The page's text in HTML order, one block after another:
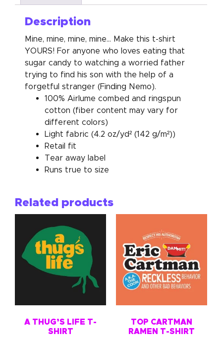
Description
Mine, mine, mine, mine… Make this t-shirt
YOURS! For anyone who loves eating that
sugar candy to watching a worried father
trying to find his son with the help of a
forgetful stranger (Finding Nemo).
100% Airlume combed and ringspun
cotton (fiber content may vary for
different colors)
Light fabric (4.2 oz/yd² (142 g/m²))
Retail fit
Tear away label
Runs true to size
Related products
A THUG’S LIFE T-
SHIRT
TOP CARTMAN
RAMEN T-SHIRT